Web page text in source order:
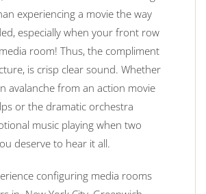
experiencing a movie the way
especially when your front row
room! Thus, the compliment
is crisp clear sound. Whether
avalanche from an action movie
or the dramatic orchestra
music playing when two
deserve to hear it all.
configuring media rooms